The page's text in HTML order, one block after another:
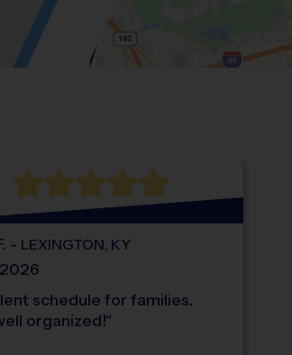
. - LEXINGTON KY
schedule for families.
organized!"